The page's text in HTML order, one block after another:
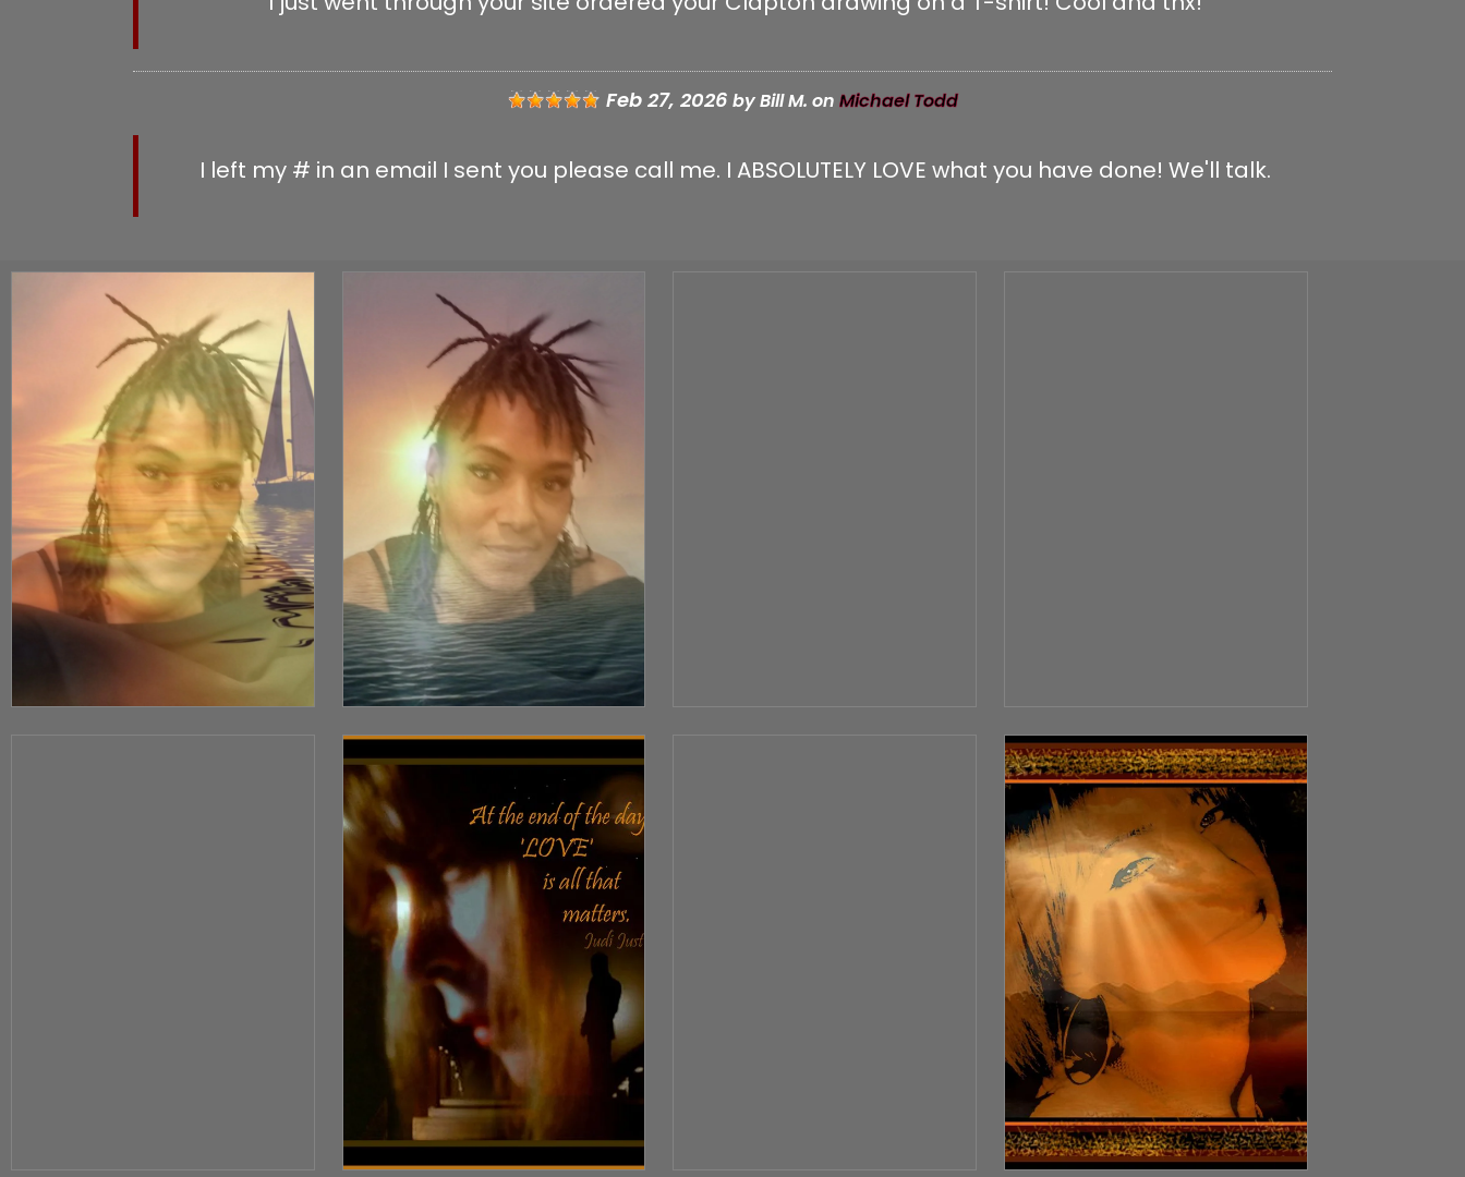
MESSAGE:
Feb 27, 2026 byBill M. on Michael Todd
I left my # in an email I sent you please call me. I ABSOLUTELY LOVE what you have done! We'll talk.